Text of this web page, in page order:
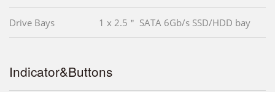
Drive Bays 1 x 2.5＂ SATA 6Gb/s SSD/HDD bay
Indicator&Buttons